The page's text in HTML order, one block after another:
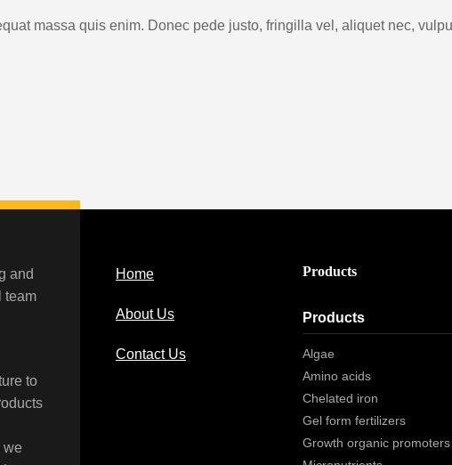
massa quis enim. Donec pede justo, fringilla vel, aliquet nec,
and
team
to
we
Home
About Us
Contact Us
Products
Products
Algae
Amino acids
Chelated iron
Gel form fertilizers
Growth organic promoters